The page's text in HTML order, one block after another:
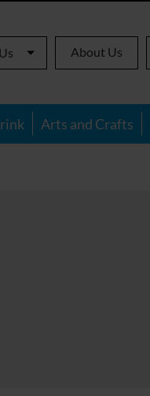
About Us
Arts and Crafts